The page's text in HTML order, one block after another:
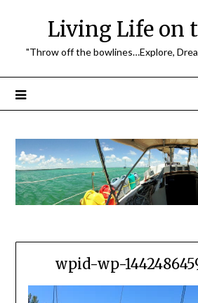
Living Life on
"Throw off the bowlines…Explore,
wpid-wp-